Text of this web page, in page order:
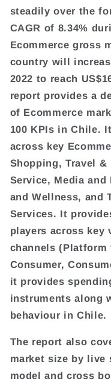
steadily over the
CAGR of 8.34%
Ecommerce gross
country will
2022 to reach
report provides a
of Ecommerce
100 KPIs in Chile.
across key
Shopping, Travel
Service, Media
and Wellness, and
Services. It
players across
channels (Platform
Consumer,
it provides
instruments along
behaviour in Chile.
The report also
market size by live
model and cross